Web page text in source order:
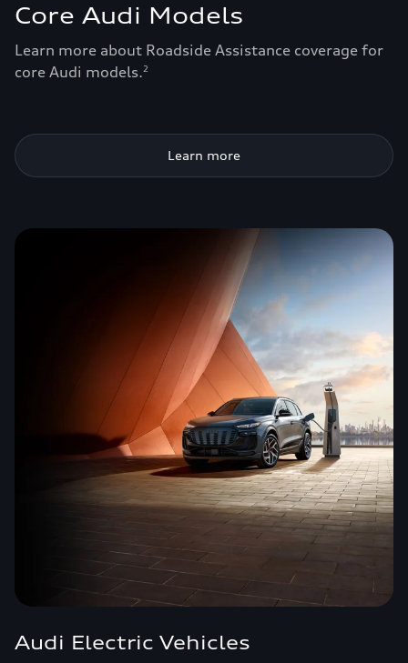
Core Audi Models
Learn more about Roadside Assistance coverage for
core Audi models.2
Learn more
Audi Electric Vehicles